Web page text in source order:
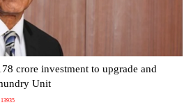
crore investment to upgrade and
Unit